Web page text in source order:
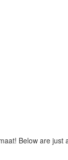
Below are just